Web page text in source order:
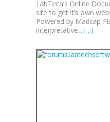
LabTech’s Online
site to get it’s own
Powered by Madcap
interpretative... [...]